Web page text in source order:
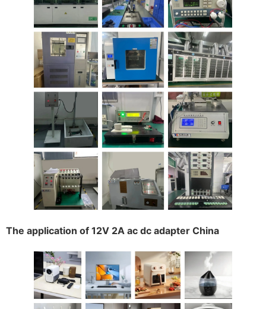
The application of 12V 2A ac dc adapter China